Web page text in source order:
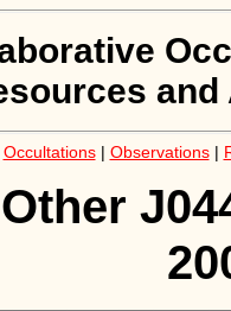
Occultations| Observations|